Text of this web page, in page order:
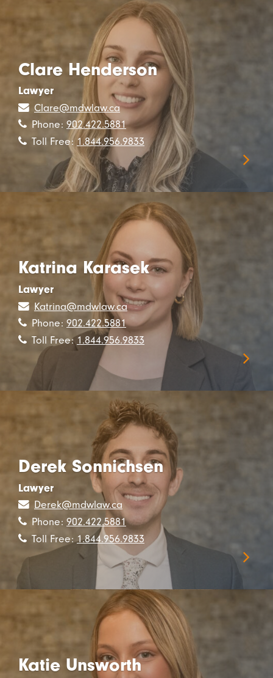
Clare Henderson
Lawyer
Clare@mdwlaw.ca
Phone: 902.422.5881
Toll Free:1.844.956.9833
Katrina Karasek
Lawyer
Katrina@mdwlaw.ca
Phone: 902.422.5881
Toll Free:1.844.956.9833
Derek Sonnichsen
Lawyer
Derek@mdwlaw.ca
Phone: 902.422.5881
Toll Free: 1.844.956.9833
Katie Unsworth